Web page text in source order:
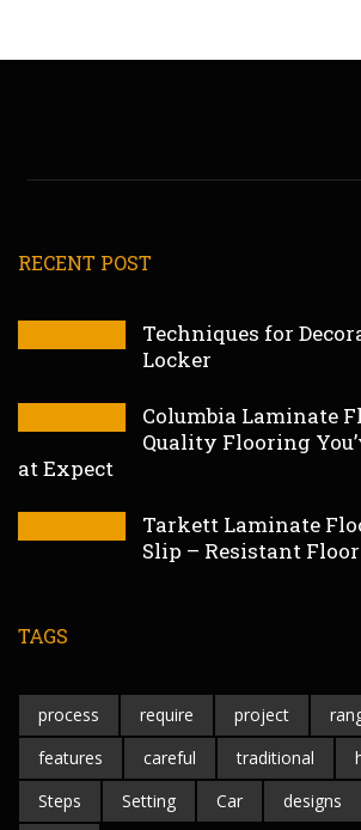
RECENT POST
Techniques for
Locker
Columbia Laminate
Quality Flooring
at Expect
Tarkett Laminate
Slip – Resistant
TAGS
process require project
features
careful traditional
Steps
Setting Car designs